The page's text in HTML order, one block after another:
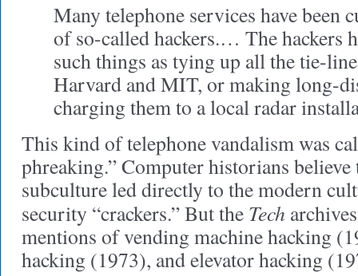
Many telephone services have been
of so-called hackers.… The hackers
such things as tying up all the tie-
Harvard and MIT, or making long-
charging them to a local radar
This kind of telephone vandalism was
phreaking.” Computer historians
subculture led directly to the modern
security “crackers.” But the Tech
mentions of vending machine hacking
hacking (1973), and elevator hacking